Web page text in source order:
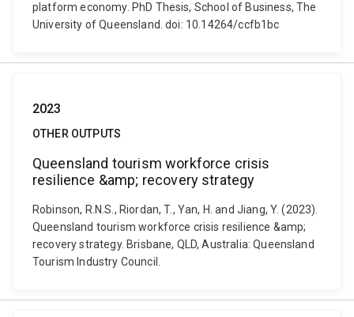
platform economy. PhD Thesis, School of Business, The
University of Queensland. doi: 10.14264/ccfb1bc
2023
OTHER OUTPUTS
Queensland tourism workforce crisis
resilience &amp; recovery strategy
Robinson, R.N.S., Riordan, T., Yan, H. and Jiang, Y. (2023).
Queensland tourism workforce crisis resilience &amp;
recovery strategy. Brisbane, QLD, Australia: Queensland
Tourism Industry Council.